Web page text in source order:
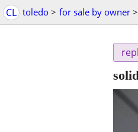
CL toledo > for sale by owner >